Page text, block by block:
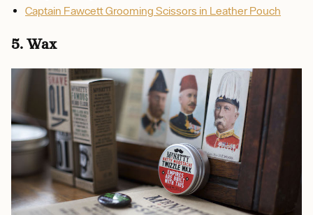
Captain Fawcett Grooming Scissors in Leather Pouch
5. Wax